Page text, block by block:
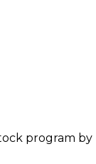
program by